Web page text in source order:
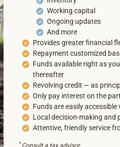
Working capital
Ongoing updates
And more
Provides greater financial
Repayment customized
Funds available right as
thereafter
Revolving credit — as
Only pay interest on the
Funds are easily accessible
Local decision-making and
Attentive, friendly service
* Consult a tax advisor.